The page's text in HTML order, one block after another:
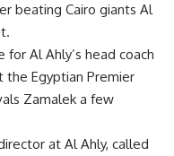
beating Cairo giants Al
Al Ahly’s head coach
the Egyptian Premier
Zamalek a few
at Al Ahly, called